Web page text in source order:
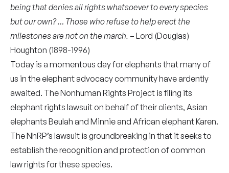
being that denies all rights whatsoever to every species
but our own? … Those who refuse to help erect the
milestones are not on the march. – Lord (Douglas)
Houghton (1898-1996)
Today is a momentous day for elephants that many of
us in the elephant advocacy community have ardently
awaited. The Nonhuman Rights Project is filing its
elephant rights lawsuit on behalf of their clients, Asian
elephants Beulah and Minnie and African elephant Karen.
The NhRP’s lawsuit is groundbreaking in that it seeks to
establish the recognition and protection of common
law rights for these species.